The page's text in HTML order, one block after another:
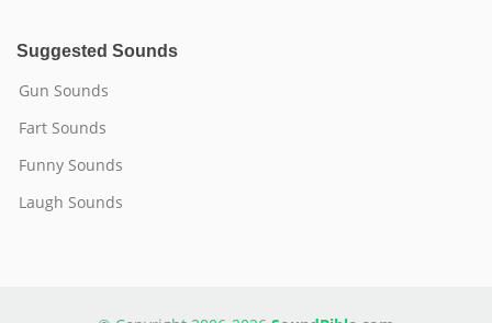
Suggested Sounds
Gun Sounds
Fart Sounds
Funny Sounds
Laugh Sounds